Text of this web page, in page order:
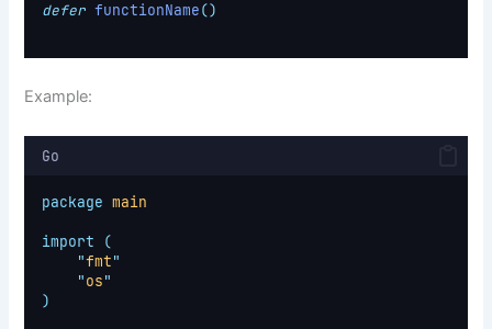
defer functionName()
Example:
Go
package main
import
(
"fmt"
"os"
)